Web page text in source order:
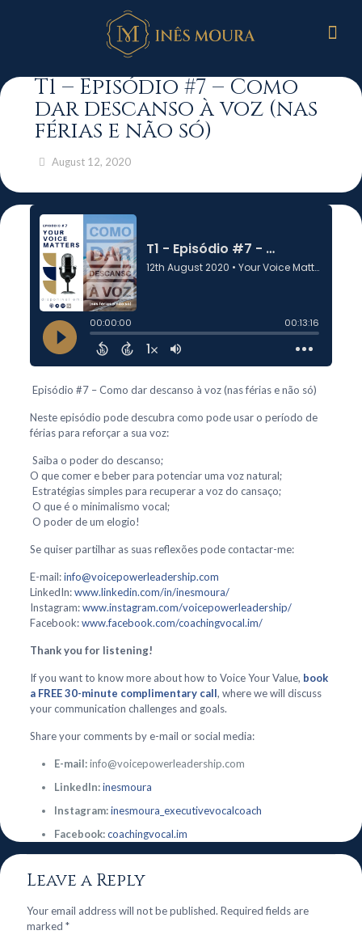
T1 – Episódio #7 – Como
dar descanso à voz (nas
férias e não só)
August 12, 2020
Episódio #7 – Como dar descanso à voz (nas férias e não só)
Neste episódio pode descubra como pode usar o período de
férias para reforçar a sua voz:
Saiba o poder do descanso;
O que comer e beber para potenciar uma voz natural;
Estratégias simples para recuperar a voz do cansaço;
O que é o minimalismo vocal;
O poder de um elogio!
Se quiser partilhar as suas reflexões pode contactar-me:
E-mail:info@voicepowerleadership.com
LinkedIn:www.linkedin.com/in/inesmoura/
Instagram:www.instagram.com/voicepowerleadership/
Facebook:www.facebook.com/coachingvocal.im/
Thank you for listening!
If you want to know more about how to Voice Your Value, book
a FREE 30-minute complimentary call, where we will discuss
your communication challenges and goals.
Share your comments by e-mail or social media:
E-mail:info@voicepowerleadership.com
LinkedIn:inesmoura
Instagram:inesmoura_executivevocalcoach
Facebook:coachingvocal.im
Leave a Reply
Your email address will not be published. Required fields are
marked *